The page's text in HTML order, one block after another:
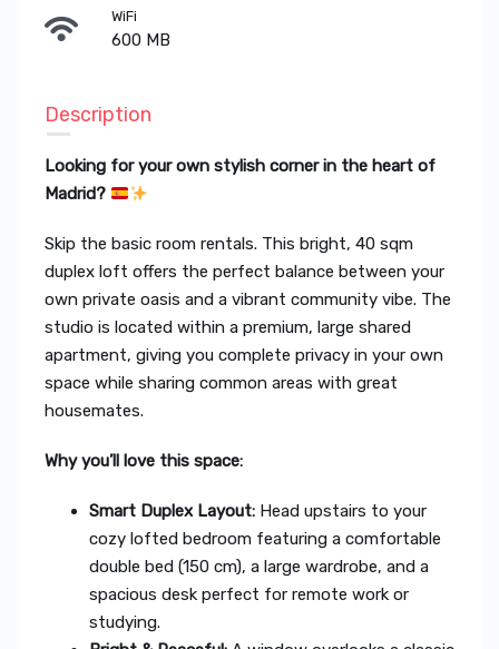
WiFi
600 MB
Description
Looking for your own stylish corner in the heart of
Madrid?
Skip the basic room rentals. This bright, 40 sqm
duplex loft offers the perfect balance between your
own private oasis and a vibrant community vibe. The
studio is located within a premium, large shared
apartment, giving you complete privacy in your own
space while sharing common areas with great
housemates.
Why you’ll love this space:
Smart Duplex Layout: Head upstairs to your
cozy lofted bedroom featuring a comfortable
double bed (150 cm), a large wardrobe, and a
spacious desk perfect for remote work or
studying.